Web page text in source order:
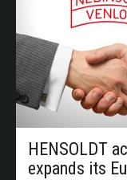
HENSOLDT
expands its